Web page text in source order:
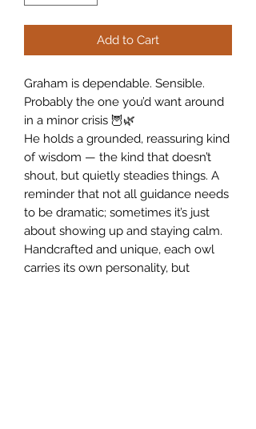
Add to Cart
Graham is dependable. Sensible.
Probably the one you’d want around
in a minor crisis 🦉🌿
He holds a grounded, reassuring kind
of wisdom — the kind that doesn’t
shout, but quietly steadies things. A
reminder that not all guidance needs
to be dramatic; sometimes it’s just
about showing up and staying calm.
Handcrafted and unique, each owl
carries its own personality, but